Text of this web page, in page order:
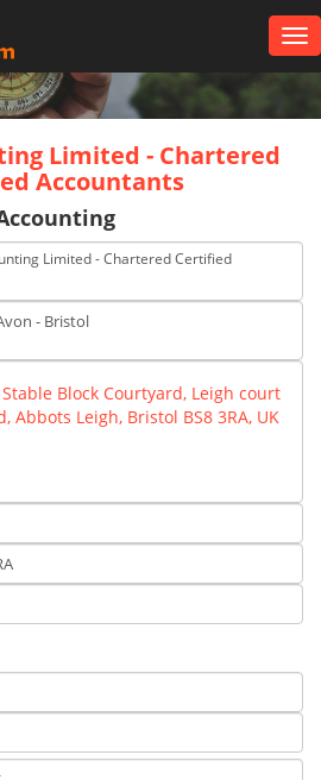
Limited - Chartered
Accountants
Limited - Chartered Certified
- Bristol
Block Courtyard, Leigh court
Abbots Leigh, Bristol BS8 3RA, UK